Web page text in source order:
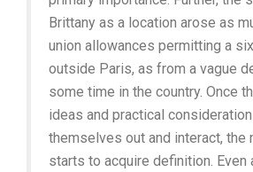
Brittany as a location arose as
union allowances permitting a
outside Paris, as from a vague
some time in the country. Once
ideas and practical
themselves out and interact, the
starts to acquire definition. Even